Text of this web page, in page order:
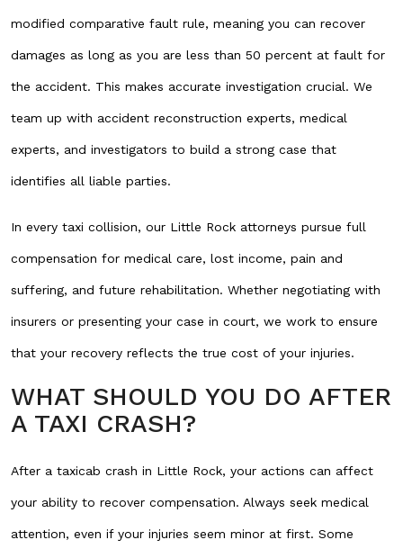
modified comparative fault rule, meaning you can recover
damages as long as you are less than 50 percent at fault for
the accident. This makes accurate investigation crucial. We
team up with accident reconstruction experts, medical
experts, and investigators to build a strong case that
identifies all liable parties.
In every taxi collision, our Little Rock attorneys pursue full
compensation for medical care, lost income, pain and
suffering, and future rehabilitation. Whether negotiating with
insurers or presenting your case in court, we work to ensure
that your recovery reflects the true cost of your injuries.
WHAT SHOULD YOU DO AFTER
A TAXI CRASH?
After a taxicab crash in Little Rock, your actions can affect
your ability to recover compensation. Always seek medical
attention, even if your injuries seem minor at first. Some